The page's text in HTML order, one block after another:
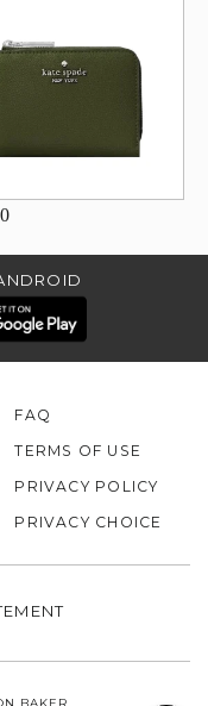
FAQ
TERMS OF USE
PRIVACY POLICY
PRIVACY CHOICE